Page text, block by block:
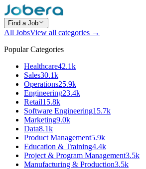
Find a Job
All JobsView all categories →
Popular Categories
Healthcare42.1k
Sales30.1k
Operations25.9k
Engineering23.4k
Retail15.8k
Software Engineering15.7k
Marketing9.0k
Data8.1k
Product Management5.9k
Education & Training4.4k
Project & Program Management3.5k
Manufacturing & Production3.5k